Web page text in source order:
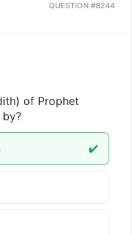
QUESTION #8244
of Prophet
✔️